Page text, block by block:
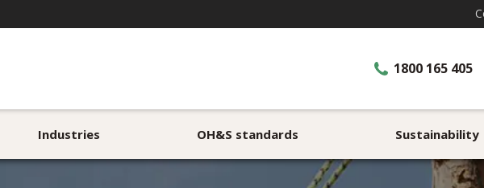
1800 165 405
Industries OH&S standards Sustainability